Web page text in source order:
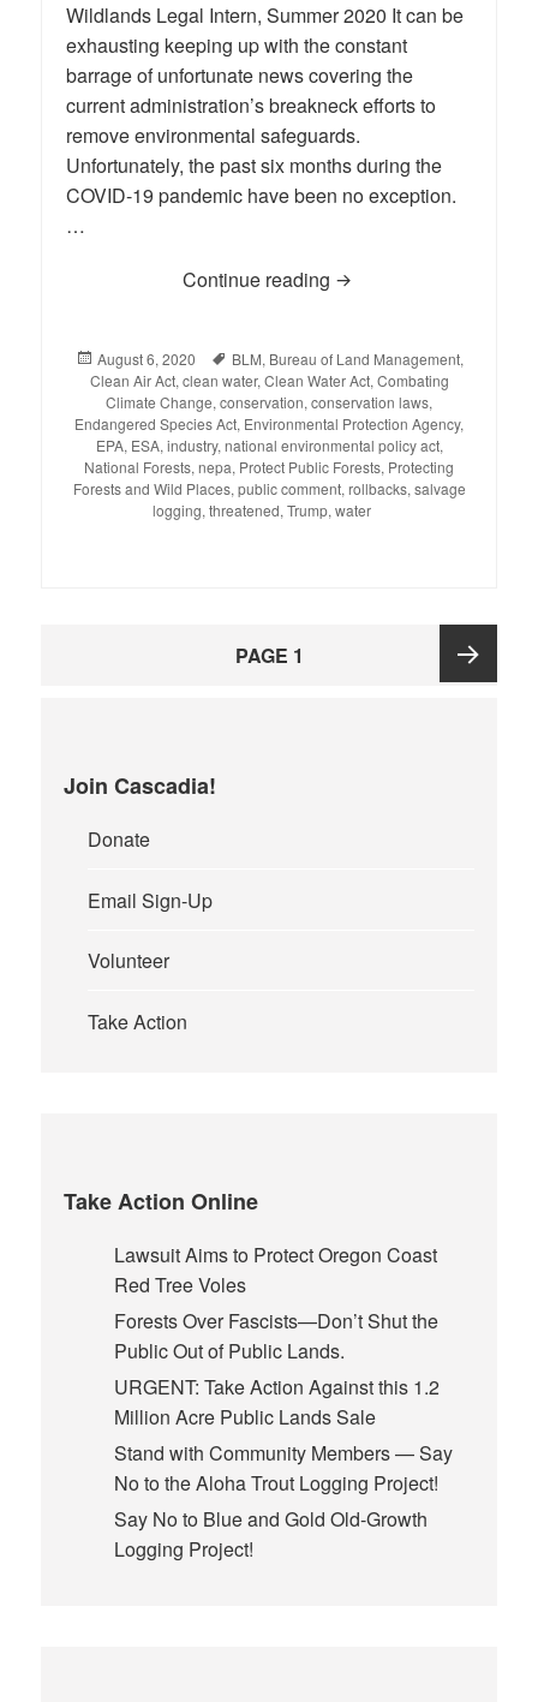
Wildlands Legal Intern, Summer 2020 It can be
exhausting keeping up with the constant
barrage of unfortunate news covering the
current administration’s breakneck efforts to
remove environmental safeguards.
Unfortunately, the past six months during the
COVID-19 pandemic have been no exception.
…
Continue reading BLOG: Environmental
Posted
on
August 6, 2020 Tags
BLM, Bureau of Land Management,
Clean Air Act, clean water, Clean Water Act, Combating
Climate Change, conservation, conservation laws,
Endangered Species Act, Environmental Protection Agency,
EPA, ESA, industry, national environmental policy act,
National Forests, nepa, Protect Public Forests, Protecting
Forests and Wild Places, public comment, rollbacks, salvage
logging, threatened, Trump, water
PAGE 1
Join Cascadia!
Donate
Email Sign-Up
Volunteer
Take Action
Take Action Online
Lawsuit Aims to Protect Oregon Coast
Red Tree Voles
Forests Over Fascists—Don’t Shut the
Public Out of Public Lands.
URGENT: Take Action Against this 1.2
Million Acre Public Lands Sale
Stand with Community Members — Say
No to the Aloha Trout Logging Project!
Say No to Blue and Gold Old-Growth
Logging Project!